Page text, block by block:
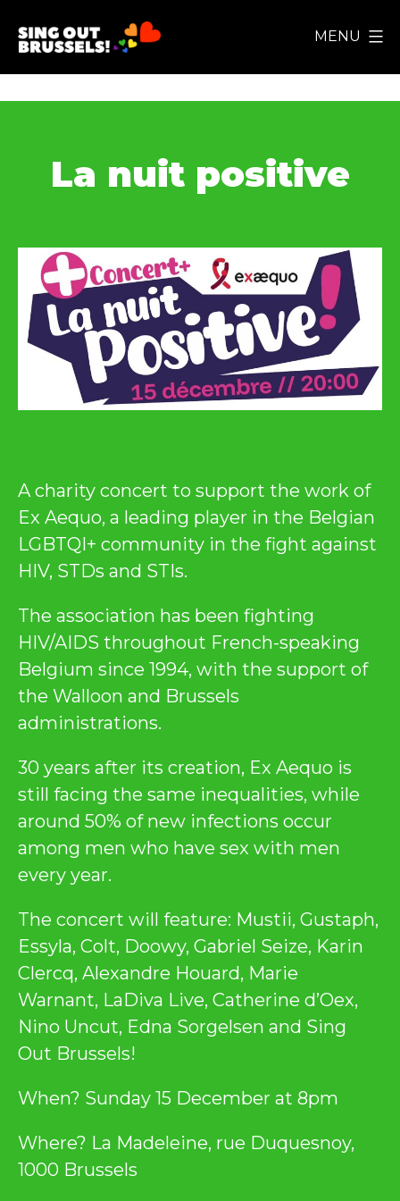
MENU
La nuit positive
A charity concert to support the work of
Ex Aequo, a leading player in the Belgian
LGBTQI+ community in the fight against
HIV, STDs and STIs.
The association has been fighting
HIV/AIDS throughout French-speaking
Belgium since 1994, with the support of
the Walloon and Brussels
administrations.
30 years after its creation, Ex Aequo is
still facing the same inequalities, while
around 50% of new infections occur
among men who have sex with men
every year.
The concert will feature: Mustii, Gustaph,
Essyla, Colt, Doowy, Gabriel Seize, Karin
Clercq, Alexandre Houard, Marie
Warnant, LaDiva Live, Catherine d’Oex,
Nino Uncut, Edna Sorgelsen and Sing
Out Brussels!
When? Sunday 15 December at 8pm
Where? La Madeleine, rue Duquesnoy,
1000 Brussels